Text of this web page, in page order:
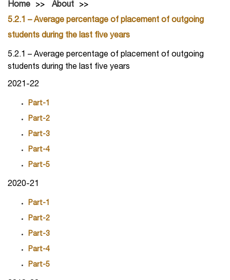
Home
About
5.2.1 – Average percentage of placement of outgoing
students during the last five years
5.2.1 – Average percentage of placement of outgoing
students during the last five years
2021-22
Part-1
Part-2
Part-3
Part-4
Part-5
2020-21
Part-1
Part-2
Part-3
Part-4
Part-5